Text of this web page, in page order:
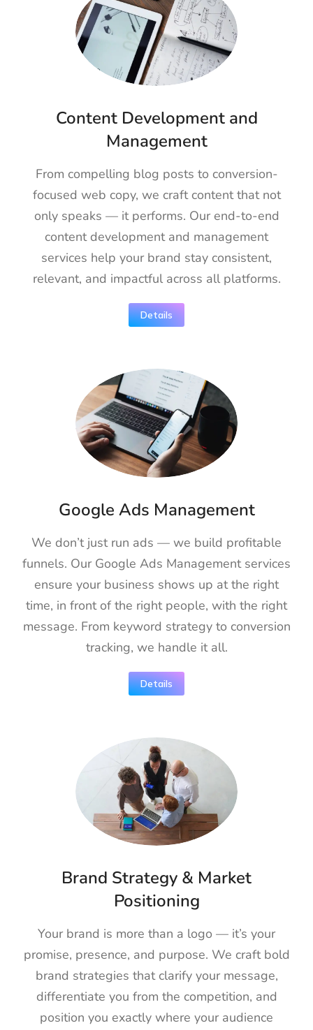
Content Development and
Management
From compelling blog posts to conversion-
focused web copy, we craft content that not
only speaks — it performs. Our end-to-end
content development and management
services help your brand stay consistent,
relevant, and impactful across all platforms.
Details
Google Ads Management
We don’t just run ads — we build profitable
funnels. Our Google Ads Management services
ensure your business shows up at the right
time, in front of the right people, with the right
message. From keyword strategy to conversion
tracking, we handle it all.
Details
Brand Strategy & Market
Positioning
Your brand is more than a logo — it’s your
promise, presence, and purpose. We craft bold
brand strategies that clarify your message,
differentiate you from the competition, and
position you exactly where your audience